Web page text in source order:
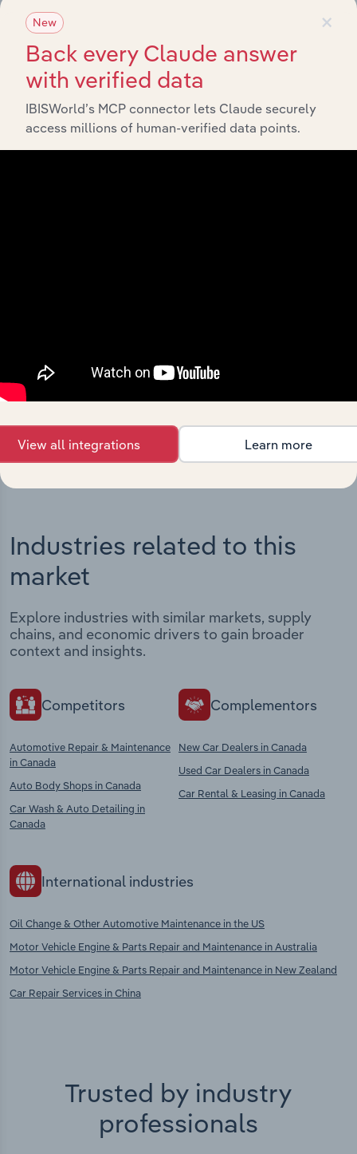
straight into your platform.
View API documentation
Streamline your workflow with IBISWorld’s
intelligence built into your toolkit.
View integrations
Industries related to this
market
Explore industries with similar markets, supply
chains, and economic drivers to gain broader
context and insights.
Competitors
Automotive Repair & Maintenance
in Canada
Auto Body Shops in Canada
Car Wash & Auto Detailing in
Canada
Complementors
New Car Dealers in Canada
Used Car Dealers in Canada
Car Rental & Leasing in Canada
International industries
Oil Change & Other Automotive Maintenance in the US
Motor Vehicle Engine & Parts Repair and Maintenance in Australia
Motor Vehicle Engine & Parts Repair and Maintenance in New Zealand
Car Repair Services in China
Trusted by industry
professionals
×
New
Back every Claude answer
with verified data
IBISWorld’s MCP connector lets Claude securely
access millions of human-verified data points.
View all integrations Learn more